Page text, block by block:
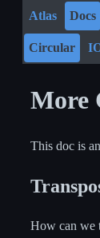
Atlas Docs
Circular
More
This doc is
How can we